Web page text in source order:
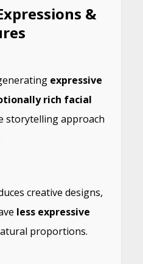
&
expressive
rich facial
storytelling approach
creative designs,
less expressive
proportions.